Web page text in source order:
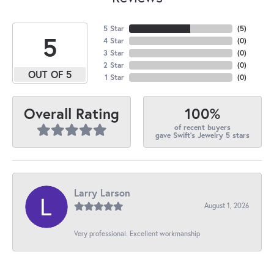
5
OUT OF 5
5 Star
4 Star
3 Star
2 Star
1 Star
(5)
(0)
(0)
(0)
(0)
Overall Rating 100%
of recent buyers
gave Swift's Jewelry 5 stars
Larry Larson
August 1, 2026
Very professional. Excellent workmanship